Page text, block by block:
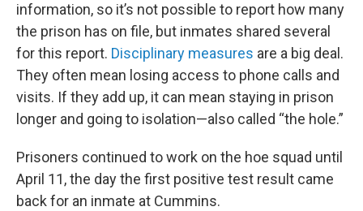
information, so it’s not possible to report how many
the prison has on file, but inmates shared several
for this report. Disciplinary measures are a big deal.
They often mean losing access to phone calls and
visits. If they add up, it can mean staying in prison
longer and going to isolation—also called “the hole.”
Prisoners continued to work on the hoe squad until
April 11, the day the first positive test result came
back for an inmate at Cummins.